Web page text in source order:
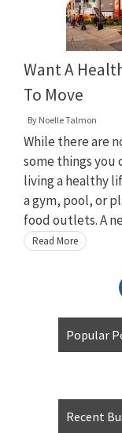
Want A
To Move
By Noelle Talmon
While there are
some things you
living a healthy
a gym, pool, or
food outlets. A
Read More
Popular
Recent